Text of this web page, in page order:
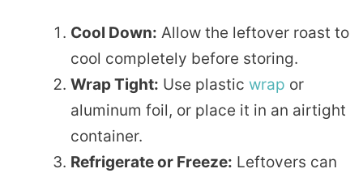
Cool Down: Allow the leftover roast to
cool completely before storing.
Wrap Tight: Use plastic wrap or
aluminum foil, or place it in an airtight
container.
Refrigerate or Freeze: Leftovers can